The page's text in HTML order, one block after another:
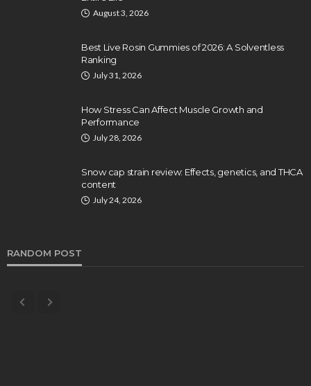
August 3, 2026
Best Live Rosin Gummies of 2026: A Solventless
Ranking
July 31, 2026
How Stress Can Affect Muscle Growth and
Performance
July 28, 2026
Snow cap strain review: Effects, genetics, and THCA
content
July 24, 2026
RANDOM POST